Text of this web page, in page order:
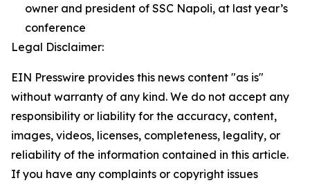
owner and president of SSC Napoli, at last year’s
conference
Legal Disclaimer:
EIN Presswire provides this news content "as is"
without warranty of any kind. We do not accept any
responsibility or liability for the accuracy, content,
images, videos, licenses, completeness, legality, or
reliability of the information contained in this article.
If you have any complaints or copyright issues